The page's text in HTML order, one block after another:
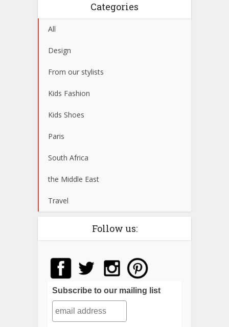
Categories
All
Design
From our stylists
Kids Fashion
Kids Shoes
Paris
South Africa
the Middle East
Travel
Follow us:
Subscribe to our mailing list